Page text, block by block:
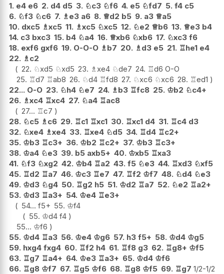
1. e4 e6 2. d4 d5 3. ♘c3 ♘f6 4. e5 ♘fd7 5. f4 c5
6. ♘f3 ♘c6 7. ♗ e3 a6 8. ♕d2 b5 9. a3 ♕a5
10. dxc5 ♗xc5 11. ♗xc5 ♘xc5 12. ♘e2 ♕b6 13. ♕e3 b4
14. c3 bxc3 15. b4 ♘a4 16. ♕xb6 ♘xb6 17. ♘xc3 f6
18. exf6 gxf6 19. O-O-O ♗ b7 20. ♗ d3 e5 21. ♖he1 e4
22. ♗ c2
22. ♘xd5 ♘xd5 23. ♗ xe4 ♘de7 24. ♖d6 O-O
25. ♖d7 ♖ab8 26. ♘d4 ♖fd8 27. ♘xc6 ♘xc6 28. ♖ed1
22... O-O 23. ♘h4 ♘e7 24. ♗ b3 ♖fc8 25. ♔b2 ♘c4+
26. ♗xc4 ♖xc4 27. ♘a4 ♖ac8
27... ♖c7
28. ♘c5 ♗ c6 29. ♖c1 ♖xc1 30. ♖xc1 d4 31. ♖c4 d3
32. ♘xe4 ♗xe4 33. ♖xe4 ♘d5 34. ♖d4 ♖c2+
35. ♔b3 ♖c3+ 36. ♔b2 ♖c2+ 37. ♔b3 ♖c3+
38. ♔a4 ♘e3 39. b5 axb5+ 40. ♔xb5 ♖xa3
41. ♘f3 ♘xg2 42. ♔b4 ♖a2 43. f5 ♘e3 44. ♖xd3 ♘xf5
45. ♖d2 ♖a7 46. ♔c3 ♖e7 47. ♖f2 ♔f7 48. ♘d4 ♘e3
49. ♔d3 ♘g4 50. ♖g2 h5 51. ♔d2 ♖a7 52. ♘e2 ♖a2+
53. ♔d3 ♖a3+ 54. ♔e4 ♖e3+
54... f5+ 55. ♔f4
55. ♔d4 f4
55... ♔f6
55. ♔d4 ♖a3 56. ♔e4 ♔g6 57. h3 f5+ 58. ♔d4 ♔g5
59. hxg4 fxg4 60. ♖f2 h4 61. ♖f8 g3 62. ♖g8+ ♔f5
63. ♖g7 ♖a4+ 64. ♔e3 ♖a3+ 65. ♔d4 ♔f6
66. ♖g8 ♔f7 67. ♖g5 ♔f6 68. ♖g8 ♔f5 69. ♖g7 1/2-1/2